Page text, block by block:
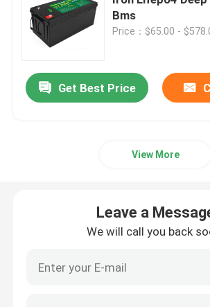
12V Lifepo4 Battery
24V Lifepo4 Battery
Waterproof Lifepo4 Battery
Bms
Price：$65.00 -
Get Best Price
View More
Leave a
We will call you back